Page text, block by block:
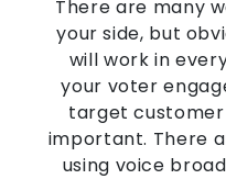
There are many
your side, but
will work in
your voter
target
important. There
using voice